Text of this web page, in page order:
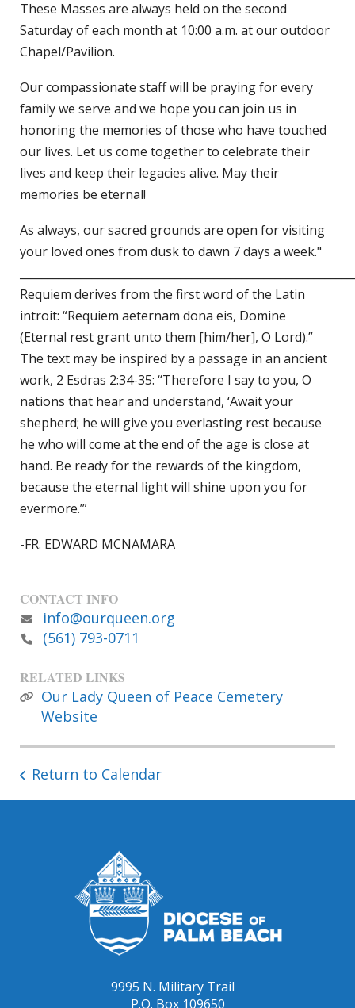
These Masses are always held on the second
Saturday of each month at 10:00 a.m. at our outdoor
Chapel/Pavilion.
Our compassionate staff will be praying for every
family we serve and we hope you can join us in
honoring the memories of those who have touched
our lives. Let us come together to celebrate their
lives and keep their legacies alive. May their
memories be eternal!
As always, our sacred grounds are open for visiting
your loved ones from dusk to dawn 7 days a week."
Requiem derives from the first word of the Latin
introit: “Requiem aeternam dona eis, Domine
(Eternal rest grant unto them [him/her], O Lord).”
The text may be inspired by a passage in an ancient
work, 2 Esdras 2:34-35: “Therefore I say to you, O
nations that hear and understand, ‘Await your
shepherd; he will give you everlasting rest because
he who will come at the end of the age is close at
hand. Be ready for the rewards of the kingdom,
because the eternal light will shine upon you for
evermore.’”
-FR. EDWARD MCNAMARA
CONTACT INFO
info@ourqueen.org
(561) 793-0711
RELATED LINKS
Our Lady Queen of Peace Cemetery
Website
Return to Calendar
9995 N. Military Trail
P.O. Box 109650